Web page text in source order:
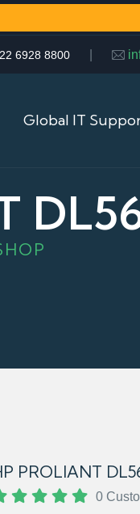
6928 8800
Global IT
PROLIANT
0